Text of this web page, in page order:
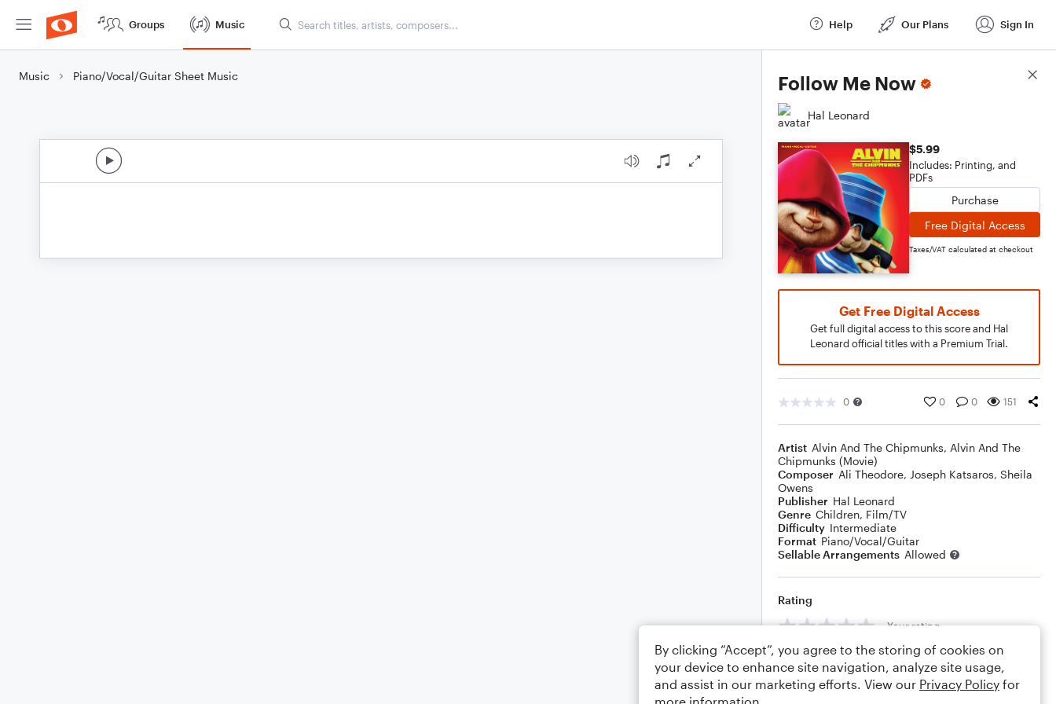
Groups Music Help Our Plans Sign In
Music Piano/Vocal/Guitar Sheet Music Follow Me Now
Hal Leonard
$5.99
Includes: Printing, and
PDFs
Purchase
Free Digital Access
Taxes/VAT calculated at checkout
Get Free Digital Access
Get full digital access to this score and Hal
Leonard official titles with a Premium Trial.
0 0 0 151
Artist Alvin And The Chipmunks, Alvin And The
Chipmunks (Movie)
Composer Ali Theodore, Joseph Katsaros, Sheila
Owens
Publisher Hal Leonard
Genre Children, Film/TV
Difficulty Intermediate
Format Piano/Vocal/Guitar
Sellable Arrangements Allowed
Rating
Your rating
Comments
Score Details
By clicking “Accept”, you agree to the storing of cookies on
your device to enhance site navigation, analyze site usage,
and assist in our marketing efforts. View our Privacy Policy for